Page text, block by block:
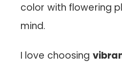
color with flowering
mind.
I love choosing